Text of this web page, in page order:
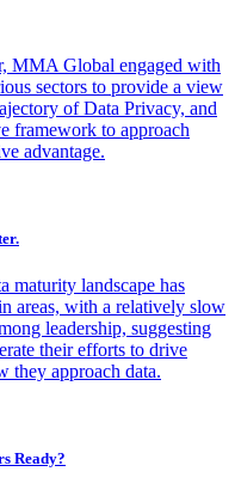
MMA Global engaged with
sectors to provide a view
of Data Privacy, and
framework to approach
advantage.
maturity landscape has
areas, with a relatively slow
leadership, suggesting
their efforts to drive
they approach data.
Ready?